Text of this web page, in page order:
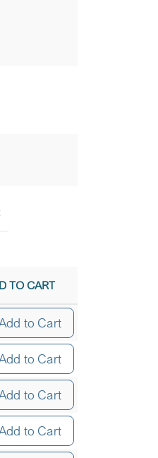
TO CART
to Cart
to Cart
to Cart
to Cart